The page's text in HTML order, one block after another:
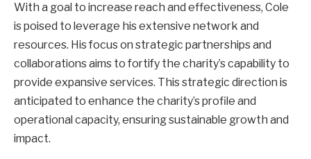
With a goal to increase reach and effectiveness, Cole
is poised to leverage his extensive network and
resources. His focus on strategic partnerships and
collaborations aims to fortify the charity’s capability to
provide expansive services. This strategic direction is
anticipated to enhance the charity’s profile and
operational capacity, ensuring sustainable growth and
impact.